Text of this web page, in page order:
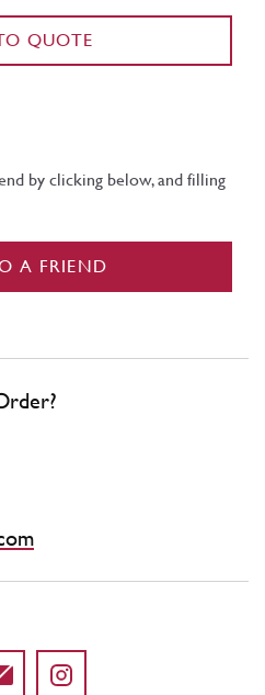
QUOTE
by clicking below, and filling
A FRIEND